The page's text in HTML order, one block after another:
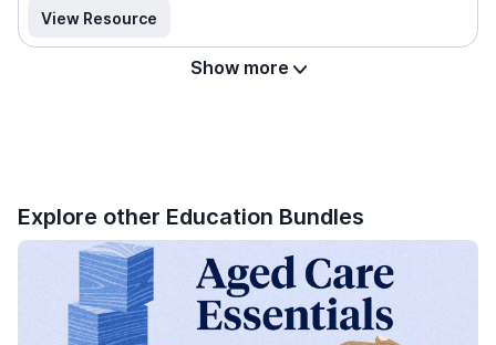
View Resource
Show more
Explore other Education Bundles